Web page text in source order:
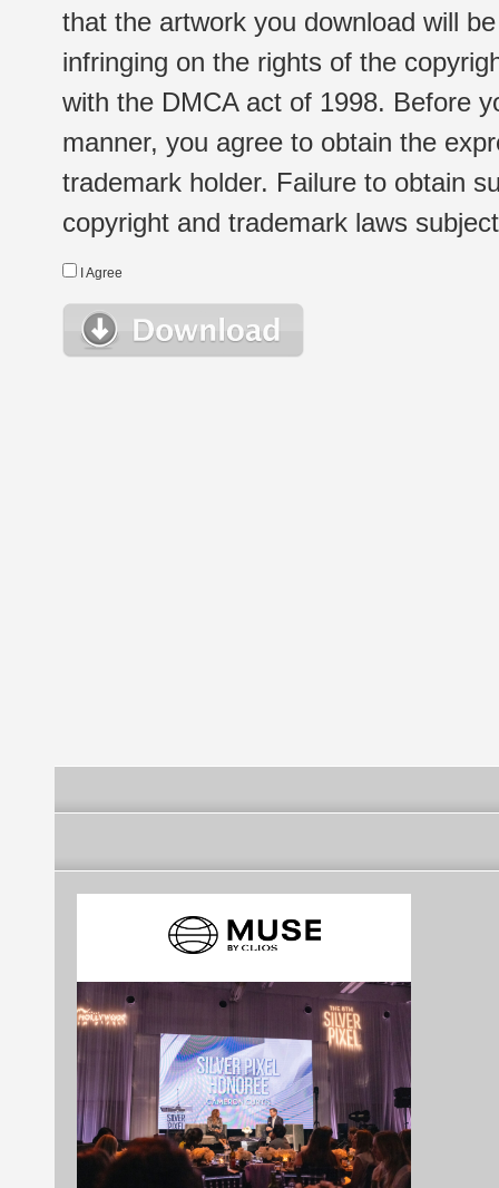
that the artwork you download will
infringing on the rights of the
with the DMCA act of 1998. Before
manner, you agree to obtain the
trademark holder. Failure to obtain
copyright and trademark laws
I Agree